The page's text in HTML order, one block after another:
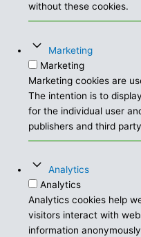
without these cookies.
Marketing
Marketing
Marketing cookies are
The intention is to
for the individual user
publishers and third
Analytics
Analytics
Analytics cookies help
visitors interact with
information